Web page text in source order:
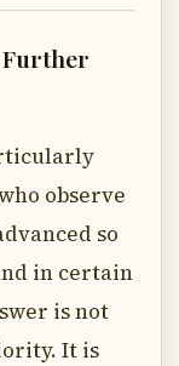
Further
observe
so
in certain
is not
It is